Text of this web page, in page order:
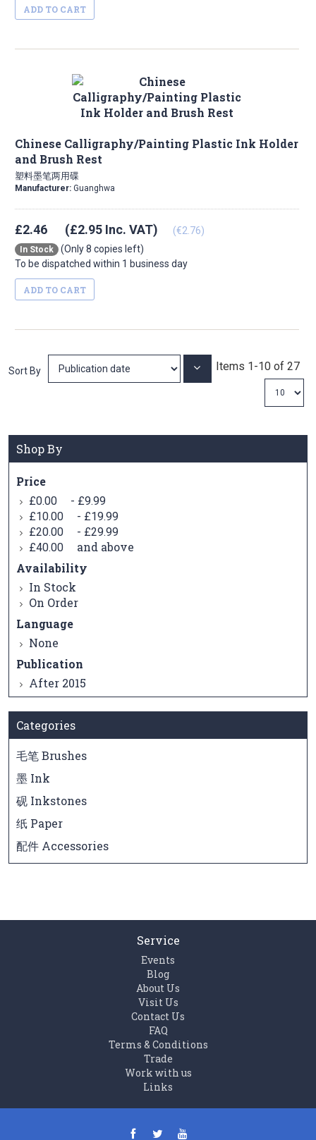
ADD TO CART
Chinese Calligraphy/Painting Plastic Ink Holder
and Brush Rest
塑料墨笔两用碟
Manufacturer: Guanghwa
£2.46 (£2.95 Inc. VAT) (€2.76)
In Stock
(Only 8 copies left)
To be dispatched within 1 business day
ADD TO CART
Items 1-10 of 27
Sort By Set
Shop By
Price
£0.00 - £9.99
£10.00
- £19.99
£20.00
- £29.99
£40.00
and above
Availability
In Stock
On Order
Language
None
Publication
After 2015
Categories
毛笔 Brushes
墨 Ink
砚 Inkstones
纸 Paper
配件 Accessories
Service
Events
Blog
About Us
Visit Us
Contact Us
FAQ
Terms & Conditions
Trade
Work with us
Links